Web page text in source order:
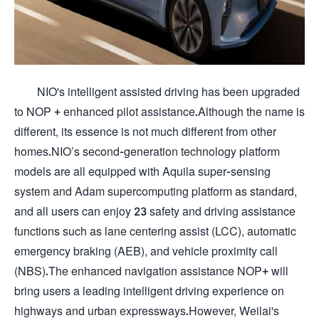
NIO's intelligent assisted driving has been upgraded
to NOP + enhanced pilot assistance.Although the name is
different, its essence is not much different from other
homes.NIO’s second-generation technology platform
models are all equipped with Aquila super-sensing
system and Adam supercomputing platform as standard,
and all users can enjoy 23 safety and driving assistance
functions such as lane centering assist (LCC), automatic
emergency braking (AEB), and vehicle proximity call
(NBS).The enhanced navigation assistance NOP+ will
bring users a leading intelligent driving experience on
highways and urban expressways.However, Weilai's